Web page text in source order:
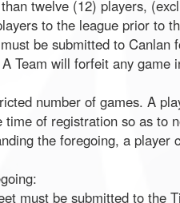
twelve (12) players,
to the league prior to
be submitted to Canlan
Team will forfeit any game
number of games. A
of registration so as to
the foregoing, a player
must be submitted to the